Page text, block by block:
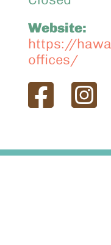
Website:
https://
offices/